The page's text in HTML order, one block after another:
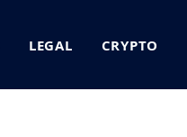
LEGAL CRYPTO